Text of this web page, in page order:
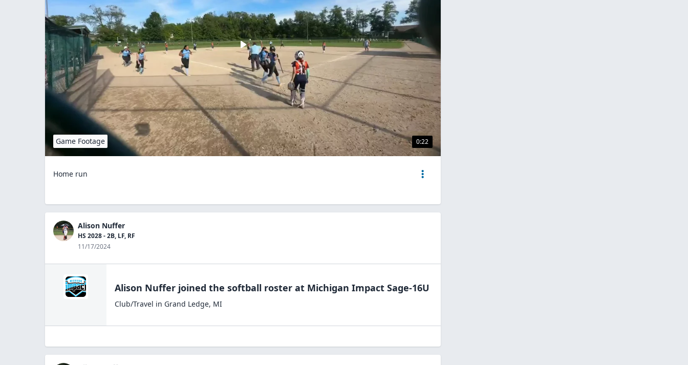
0:22
Game Footage
Home run
Alison Nuffer
HS 2028 - 2B, LF, RF
11/17/2024
Alison Nuffer joined the softball roster at Michigan Impact Sage-16U
Club/Travel in Grand Ledge, MI